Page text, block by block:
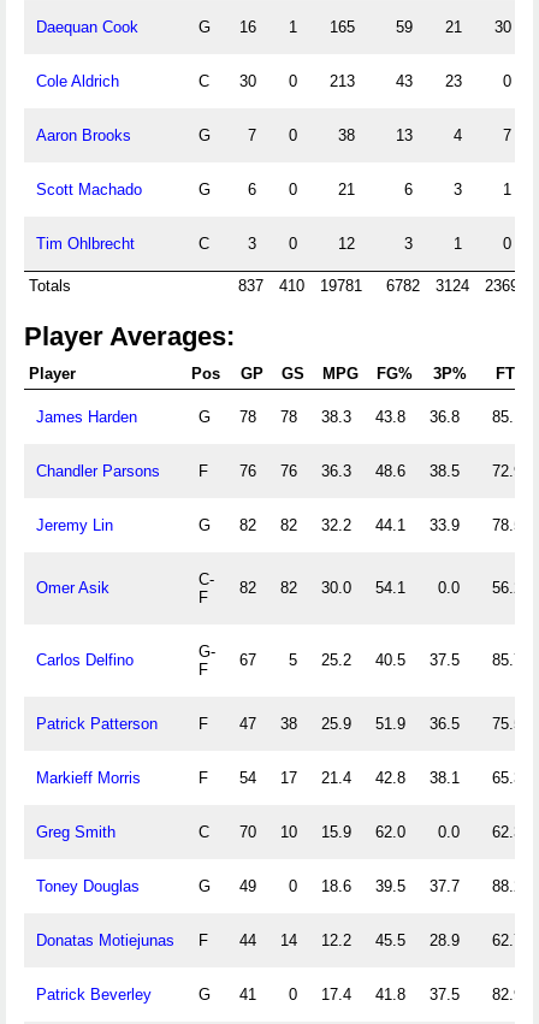
Daequan Cook G 16 1 165 59 21 30
Cole Aldrich C 30 0 213 43 23 0
Aaron Brooks G 7 0 38 13 4 7
Scott Machado G 6 0 21 6 3 1
Tim Ohlbrecht C 3 0 12 3 1 0
Totals 837 410 19781 6782 3124 2369
Player Averages:
Player Pos GP GS MPG FG% 3P% FT%
James Harden G 78 78 38.3 43.8 36.8 85.1
Chandler Parsons F 76 76 36.3 48.6 38.5 72.9
Jeremy Lin G 82 82 32.2 44.1 33.9 78.5
Omer Asik
C-
F
82 82 30.0 54.1 0.0 56.2
Carlos Delfino
G-
F
67 5 25.2 40.5 37.5 85.7
Patrick Patterson F 47 38 25.9 51.9 36.5 75.5
Markieff Morris F 54 17 21.4 42.8 38.1 65.3
Greg Smith C 70 10 15.9 62.0 0.0 62.3
Toney Douglas G 49 0 18.6 39.5 37.7 88.2
Donatas Motiejunas F 44 14 12.2 45.5 28.9 62.7
Patrick Beverley G 41 0 17.4 41.8 37.5 82.9